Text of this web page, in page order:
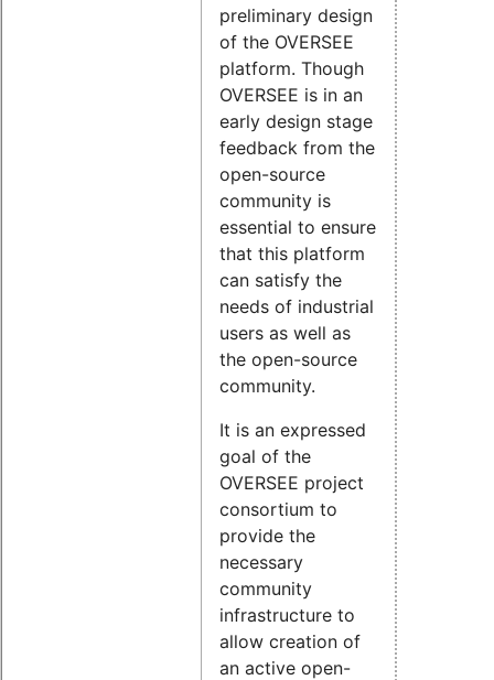
preliminary design
of the OVERSEE
platform. Though
OVERSEE is in an
early design stage
feedback from the
open-source
community is
essential to ensure
that this platform
can satisfy the
needs of industrial
users as well as
the open-source
community.
It is an expressed
goal of the
OVERSEE project
consortium to
provide the
necessary
community
infrastructure to
allow creation of
an active open-